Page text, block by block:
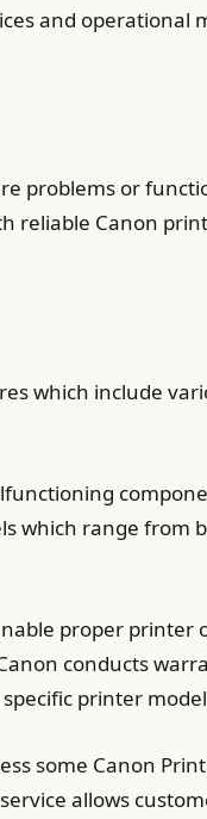
and operational
problems or
reliable Canon
which include
which range from
proper
conducts
printer
some Canon
allows